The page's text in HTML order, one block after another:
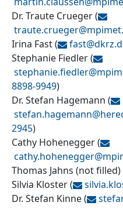
Dr. Traute Crueger(
traute.crueger@
Irina Fast( fast@
Stephanie Fiedler(
stephanie.fiedler@
8898-9949)
Dr. Stefan Hagemann (
stefan.hagemann@
2945)
Cathy Hohenegger(
cathy.hohenegger@
Thomas Jahns (not filled)
Silvia Kloster(
Dr. Stefan Kinne(